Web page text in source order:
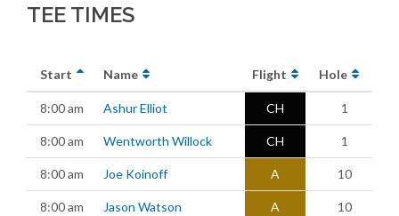
TEE TIMES
Start Name Flight Hole
8:00 am Ashur Elliot CH 1
8:00 am Wentworth Willock CH 1
8:00 am Joe Koinoff A 10
8:00 am Jason Watson A 10